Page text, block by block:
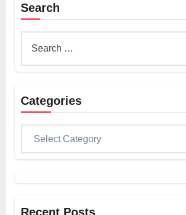
Search
Categories
Recent Posts